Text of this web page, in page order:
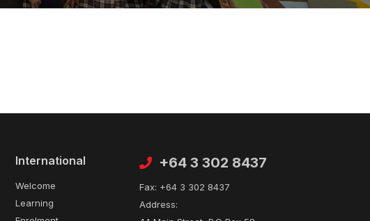
International
Welcome
Learning
Contact
+64 3 302 8437
Fax: +64 3 302 8437
Address: